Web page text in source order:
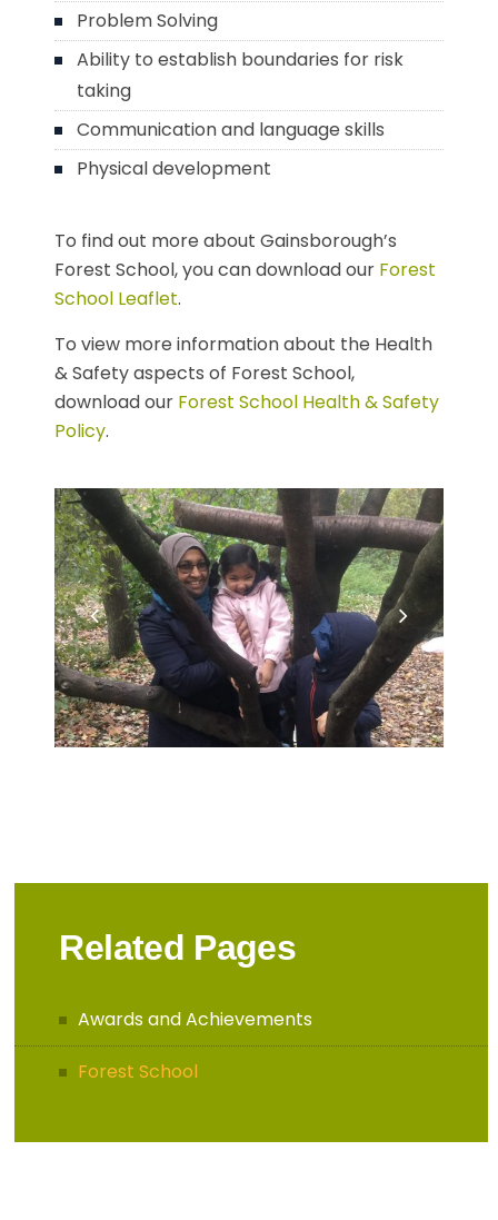
Problem Solving
Ability to establish boundaries for risk
taking
Communication and language skills
Physical development
To find out more about Gainsborough’s
Forest School, you can download our Forest
School Leaflet.
To view more information about the Health
& Safety aspects of Forest School,
download our Forest School Health & Safety
Policy.
Related Pages
Awards and Achievements
Forest School